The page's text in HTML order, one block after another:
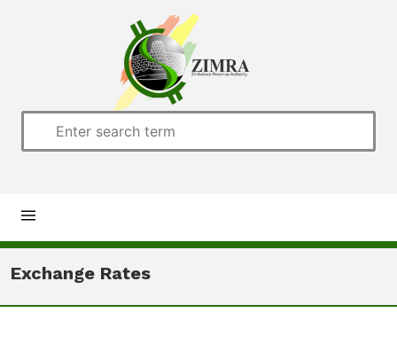
Home
Exchange Rates